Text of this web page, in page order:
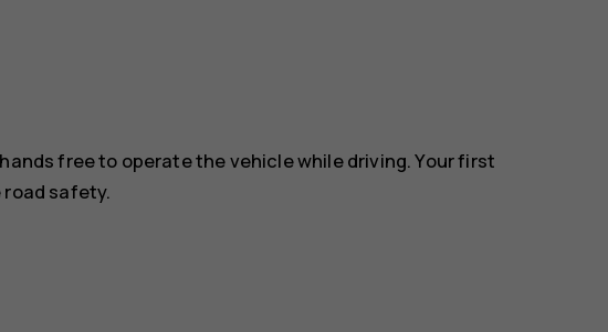
free to operate the vehicle while driving. Your first
safety.